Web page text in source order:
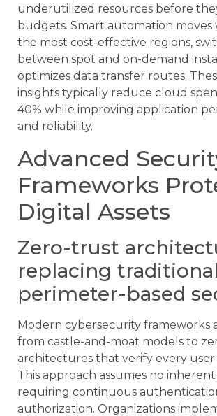
underutilized resources before
budgets. Smart automation moves
the most cost-effective regions,
between spot and on-demand
optimizes data transfer routes.
insights typically reduce cloud
40% while improving application
and reliability.
Advanced
Frameworks
Digital Assets
Zero-trust
replacing traditional
perimeter-based
Modern cybersecurity frameworks
from castle-and-moat models to
architectures that verify every user
This approach assumes no
requiring continuous
authorization. Organizations